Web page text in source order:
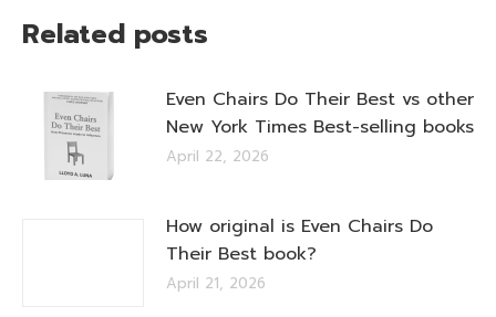
Related posts
Even Chairs Do Their Best vs other
New York Times Best-selling books
April 22, 2026
How original is Even Chairs Do
Their Best book?
April 21, 2026